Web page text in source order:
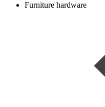
Furniture hardware